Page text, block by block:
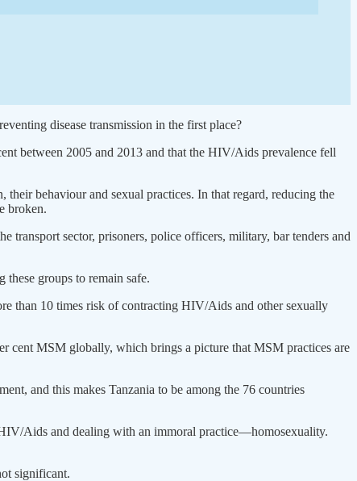
disease transmission in the first place?
between 2005 and 2013 and that the HIV/Aids prevalence fell
behaviour and sexual practices. In that regard, reducing the
broken.
sector, prisoners, police officers, military, bar tenders and
groups to remain safe.
than 10 times risk of contracting HIV/Aids and other sexually
cent MSM globally, which brings a picture that MSM practices are
and this makes Tanzania to be among the 76 countries
Aids and dealing with an immoral practice—homosexuality.
significant.